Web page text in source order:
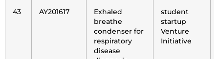
43 AY201617
Exhaled
breathe
condenser for
respiratory
disease
student
startup
Venture
Initiative